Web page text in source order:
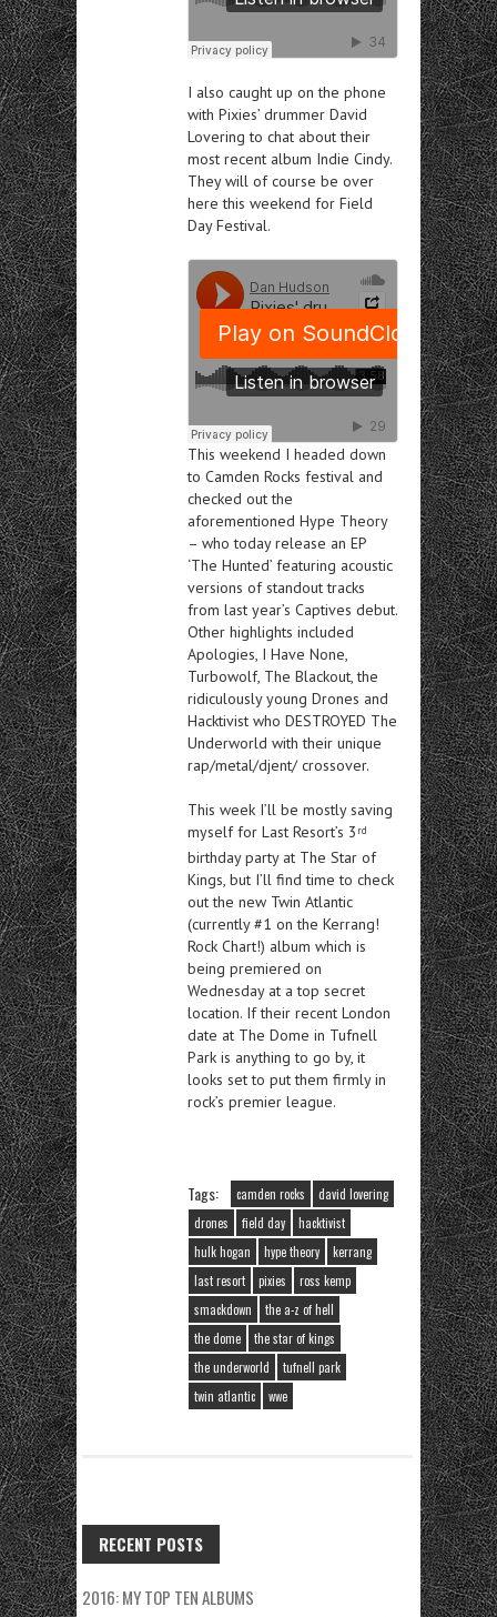
I also caught up on the phone
with Pixies’ drummer David
Lovering to chat about their
most recent album Indie Cindy.
They will of course be over
here this weekend for Field
Day Festival.
This weekend I headed down
to Camden Rocks festival and
checked out the
aforementioned Hype Theory
– who today release an EP
‘The Hunted’ featuring acoustic
versions of standout tracks
from last year’s Captives debut.
Other highlights included
Apologies, I Have None,
Turbowolf, The Blackout, the
ridiculously young Drones and
Hacktivist who DESTROYED The
Underworld with their unique
rap/metal/djent/ crossover.
This week I’ll be mostly saving
myself for Last Resort’s 3 rd
birthday party at The Star of
Kings, but I’ll find time to check
out the new Twin Atlantic
(currently #1 on the Kerrang!
Rock Chart!) album which is
being premiered on
Wednesday at a top secret
location. If their recent London
date at The Dome in Tufnell
Park is anything to go by, it
looks set to put them firmly in
rock’s premier league.
Tags: camden rocks
david lovering
drones
field day
hacktivist
hulk hogan
hype theory
kerrang
last resort
pixies
ross kemp
smackdown
the a-z of hell
the dome
the star of kings
the underworld
tufnell park
twin atlantic
wwe
RECENT POSTS
2016: MY TOP TEN ALBUMS